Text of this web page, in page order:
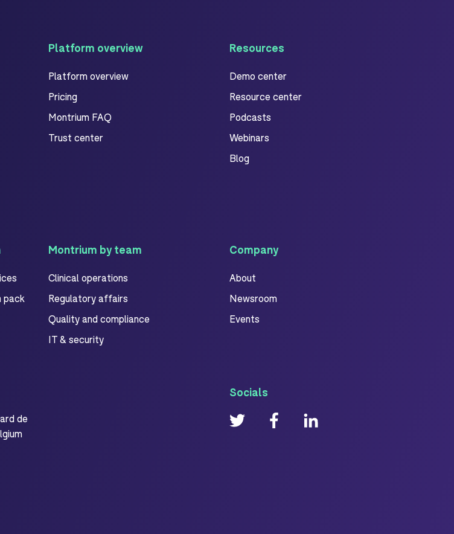
Platform overview
Platform overview
Pricing
Montrium FAQ
Trust center
Resources
Demo center
Resource center
Podcasts
Webinars
Blog
pack
Montrium by team
Clinical operations
Regulatory affairs
Quality and compliance
IT & security
Company
About
Newsroom
Events
de
Socials